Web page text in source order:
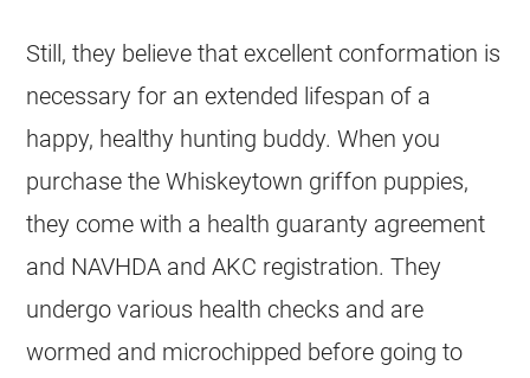
Still, they believe that excellent conformation is
necessary for an extended lifespan of a
happy, healthy hunting buddy. When you
purchase the Whiskeytown griffon puppies,
they come with a health guaranty agreement
and NAVHDA and AKC registration. They
undergo various health checks and are
wormed and microchipped before going to